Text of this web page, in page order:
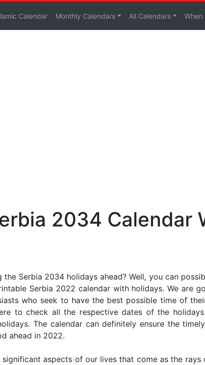
Calendar Monthly Calendars All Calendars When
2034 Calendar
Serbia 2034 holidays ahead? Well, you can
Serbia 2022 calendar with holidays. We are
who seek to have the best possible time of
to check all the respective dates of the
The calendar can definitely ensure the
ahead in 2022.
aspects of our lives that come as the rays